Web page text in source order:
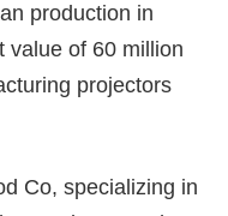
production in
value of 60 million
projectors
Co, specializing in